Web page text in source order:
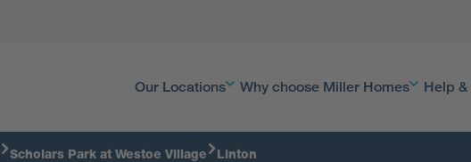
Our Locations Why choose Miller Homes Help
Scholars Park at Westoe Village Linton